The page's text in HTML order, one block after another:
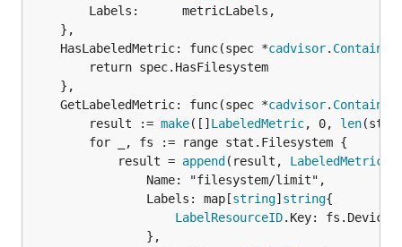
	HasLabeledMetric: func(spec *
cadvisor.
	GetLabeledMetric: func(spec *
cadvisor.
		result :=
make([] LabeledMetric, 0, len
			result =
append (result, LabeledMetric
				Labels: map[
string] string{
LabelResourceID.Key: fs.Device,